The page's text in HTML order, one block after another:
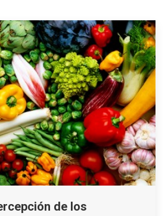
de los